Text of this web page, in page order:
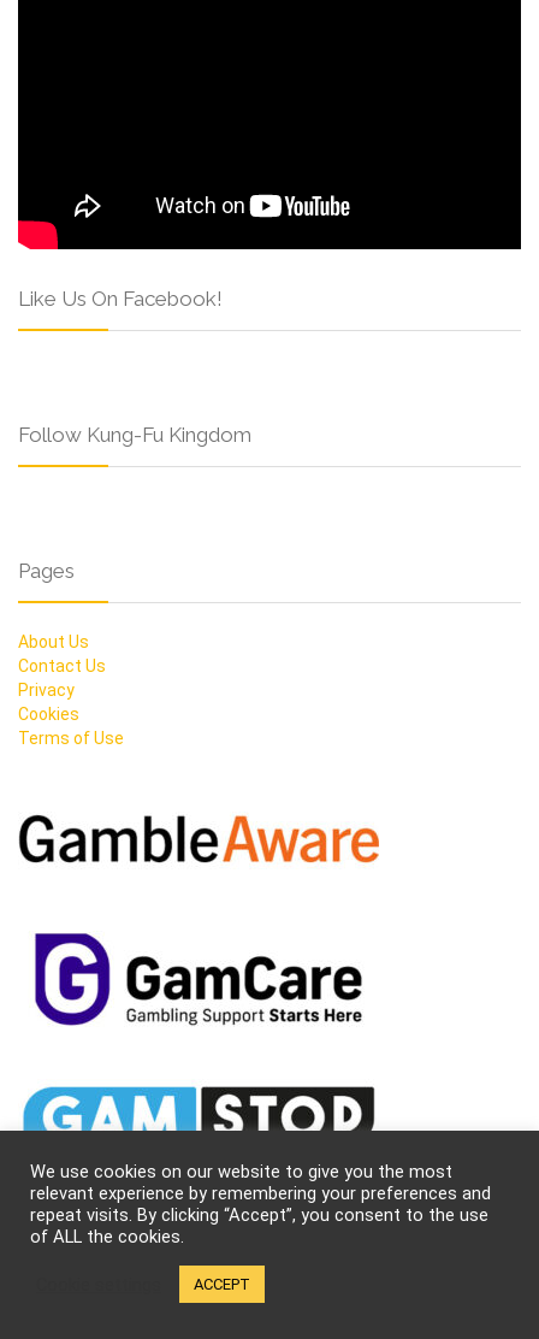
Like Us On Facebook!
Follow Kung-Fu Kingdom
Pages
About Us
Contact Us
Privacy
Cookies
Terms of Use
We use cookies on our website to give you the most
relevant experience by remembering your preferences and
repeat visits. By clicking “Accept”, you consent to the use
of ALL the cookies.
ACCEPT